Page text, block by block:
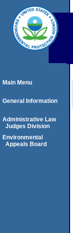
Main Menu
General Information
Administrative Law
Judges Division
Environmental
Appeals Board